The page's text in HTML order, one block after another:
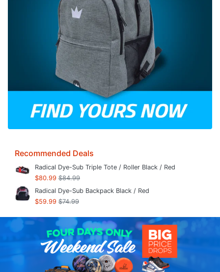
Recommended Deals
Radical Dye-Sub Triple Tote / Roller Black / Red
$80.99 $84.99
Radical Dye-Sub Backpack Black / Red
$59.99 $74.99